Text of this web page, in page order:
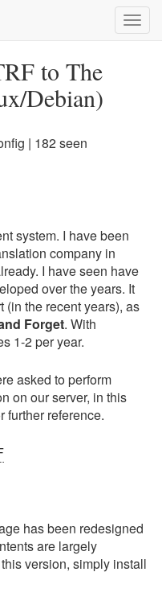
to The
Debian)
| 182 seen
system. I have been
company in
I have seen have
over the years. It
(in the recent years), as
Forget. With
1-2 per year.
asked to perform
on our server, in this
further reference.
has been redesigned
are largely
version, simply install